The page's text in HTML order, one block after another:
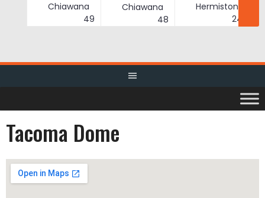
Chiawana
49
Chiawana
48
Hermiston
24
Tacoma Dome